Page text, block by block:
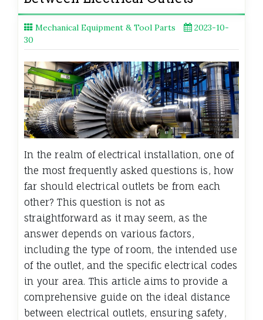
Mechanical Equipment & Tool Parts
2023-10-
30
In the realm of electrical installation, one of
the most frequently asked questions is, how
far should electrical outlets be from each
other? This question is not as
straightforward as it may seem, as the
answer depends on various factors,
including the type of room, the intended use
of the outlet, and the specific electrical codes
in your area. This article aims to provide a
comprehensive guide on the ideal distance
between electrical outlets, ensuring safety,